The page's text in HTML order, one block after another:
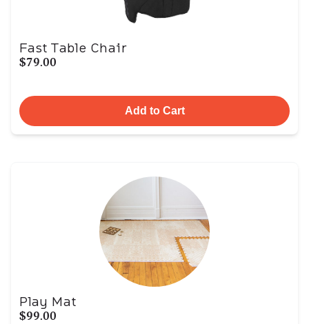
Fast Table Chair
$79.00
Add to Cart
Play Mat
$99.00